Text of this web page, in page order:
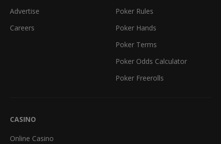
Advertise
Careers
Poker Rules
Poker Hands
Poker Terms
Poker Odds Calculator
Poker Freerolls
CASINO
Online Casino